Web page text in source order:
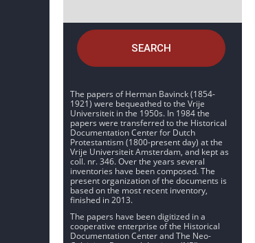
SEARCH
The papers of Herman Bavinck (1854-
1921) were bequeathed to the Vrije
Universiteit in the 1950s. In 1984 the
papers were transferred to the Historical
Documentation Center for Dutch
Protestantism (1800-present day) at the
Vrije Universiteit Amsterdam, and kept as
coll. nr. 346. Over the years several
inventories have been composed. The
present organization of the documents is
based on the most recent inventory,
finished in 2013.
The papers have been digitized in a
cooperative enterprise of the Historical
Documentation Center and The Neo-